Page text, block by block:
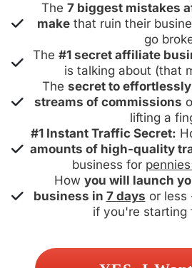
The 7 biggest mistakes
make that ruin their
go
The #1 secret affiliate
is talking about (that
The secret to
streams of commissions
lifting a
#1 Instant Traffic Secret:
amounts of high-quality
business for
How you will launch
business in 7 days or less
if you're starting